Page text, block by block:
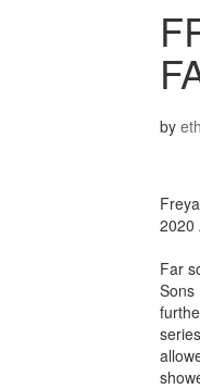
by
2020
Far
Sons